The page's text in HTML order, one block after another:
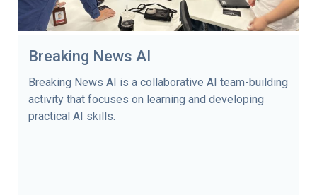
Breaking News AI
Breaking News AI is a collaborative AI team-building
activity that focuses on learning and developing
practical AI skills.